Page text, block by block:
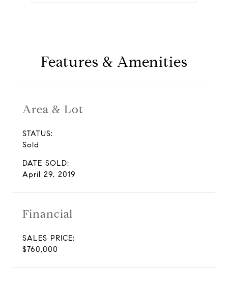
Features & Amenities
Area & Lot
STATUS:
Sold
DATE SOLD:
April 29, 2019
Financial
SALES PRICE:
$760,000